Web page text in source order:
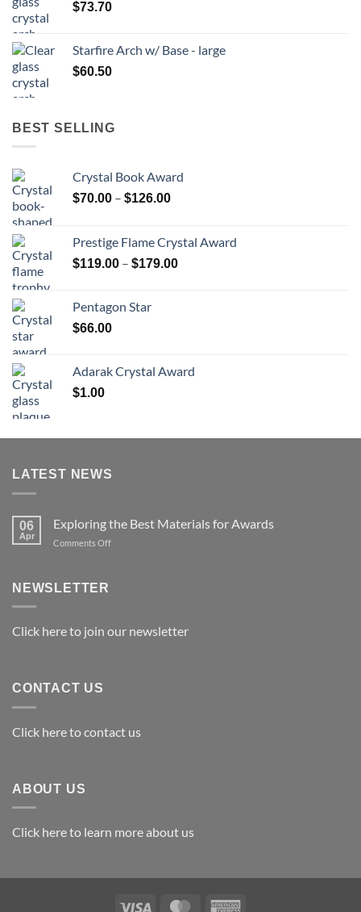
$73.70
Starfire Arch w/ Base - large
$60.50
BEST SELLING
Crystal Book Award
$70.00 – $126.00Price
through
$126.00
Prestige Flame Crystal Award
$119.00 – $179.00Price
Pentagon Star
$66.00
Adarak Crystal Award
$1.00
LATEST NEWS
06
Apr
Exploring the Best Materials for Awards
Comments Offon
NEWSLETTER
Click here to join our newsletter
CONTACT US
Click here to contact us
ABOUT US
Click here to learn more about us
Visa MasterCard